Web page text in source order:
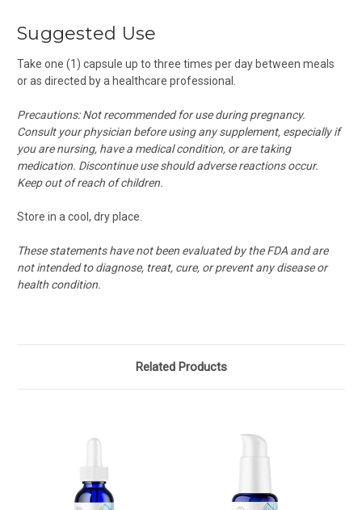
Suggested Use
Take one (1) capsule up to three times per day between meals
or as directed by a healthcare professional.
Precautions: Not recommended for use during pregnancy.
Consult your physician before using any supplement, especially if
you are nursing, have a medical condition, or are taking
medication. Discontinue use should adverse reactions occur.
Keep out of reach of children.
Store in a cool, dry place.
These statements have not been evaluated by the FDA and are
not intended to diagnose, treat, cure, or prevent any disease or
health condition.
Related Products